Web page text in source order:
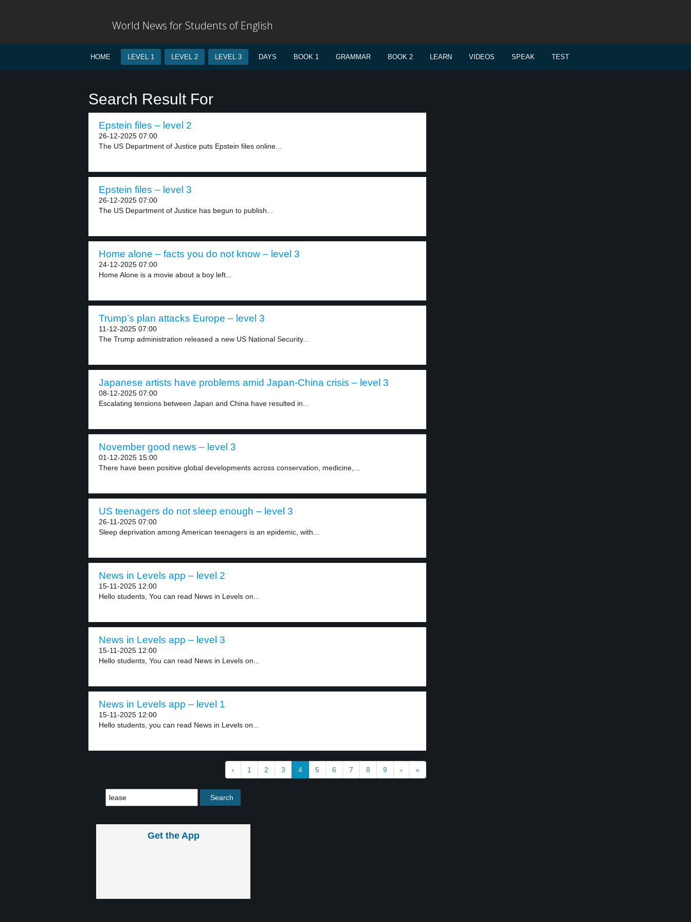
World News for Students of English
HOME LEVEL 1 LEVEL 2 LEVEL 3 DAYS BOOK 1 GRAMMAR BOOK 2 LEARN VIDEOS SPEAK TEST
Search Result For
Epstein files – level 2
26-12-2025 07:00
The US Department of Justice puts Epstein files online...
Epstein files – level 3
26-12-2025 07:00
The US Department of Justice has begun to publish...
Home alone – facts you do not know – level 3
24-12-2025 07:00
Home Alone is a movie about a boy left...
Trump’s plan attacks Europe – level 3
11-12-2025 07:00
The Trump administration released a new US National Security...
Japanese artists have problems amid Japan-China crisis – level 3
08-12-2025 07:00
Escalating tensions between Japan and China have resulted in...
November good news – level 3
01-12-2025 15:00
There have been positive global developments across conservation, medicine,...
US teenagers do not sleep enough – level 3
26-11-2025 07:00
Sleep deprivation among American teenagers is an epidemic, with...
News in Levels app – level 2
15-11-2025 12:00
Hello students, You can read News in Levels on...
News in Levels app – level 3
15-11-2025 12:00
Hello students, You can read News in Levels on...
News in Levels app – level 1
15-11-2025 12:00
Hello students, you can read News in Levels on...
‹ 1 2 3 4 5 6 7 8 9 › »
Get the App